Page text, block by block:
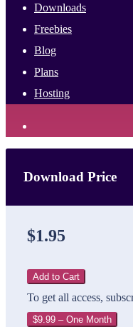
Downloads
Freebies
Blog
Plans
Hosting
Download Price
$1.95
Add to Cart
To get all access,
$9.99 – One Month